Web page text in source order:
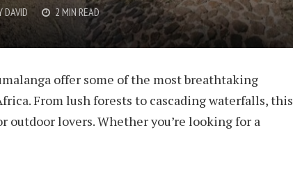
DAVID 2 MIN READ
offer some of the most breathtaking
From lush forests to cascading waterfalls, this
outdoor lovers. Whether you’re looking for a